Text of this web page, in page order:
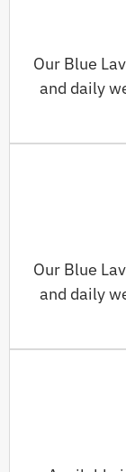
Our Blue
and daily
Our Blue
and daily